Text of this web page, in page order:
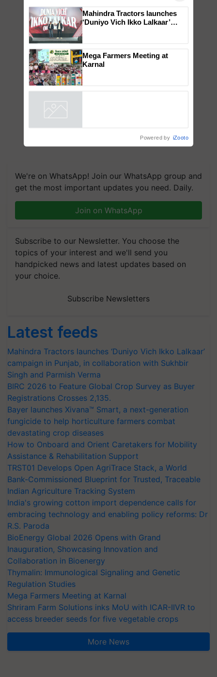
We're on WhatsApp! Join our WhatsApp group and
get the most important updates you need. Daily.
Join on WhatsApp
Subscribe to our Newsletter. You choose the
topics of your interest and we'll send you
handpicked news and latest updates based on
your choice.
Subscribe Newsletters
Latest feeds
Mahindra Tractors launches ‘Duniyo Vich Ikko Lalkaar’
campaign in Punjab, in collaboration with Sukhbir
Singh and Parmish Verma
BIRC 2026 to Feature Global Crop Survey as Buyer
Registrations Crosses 2,135.
Bayer launches Xivana™ Smart, a next-generation
fungicide to help horticulture farmers combat
devastating crop diseases
How to Onboard and Orient Caretakers for Mobility
Assistance & Rehabilitation Support
TRST01 Develops Open AgriTrace Stack, a World
Bank-Commissioned Blueprint for Trusted, Traceable
Indian Agriculture Tracking System
India's growing cotton import dependence calls for
embracing technology and enabling policy reforms: Dr
R.S. Paroda
BioEnergy Global 2026 Opens with Grand
Inauguration, Showcasing Innovation and
Collaboration in Bioenergy
Thymalin: Immunological Signaling and Genetic
Regulation Studies
Mega Farmers Meeting at Karnal
Shriram Farm Solutions inks MoU with ICAR-IIVR to
access breeder seeds for five vegetable crops
More News
Mahindra Tractors launches
‘Duniyo Vich Ikko Lalkaar’
Mega Farmers Meeting at
Karnal
Powered by iZooto